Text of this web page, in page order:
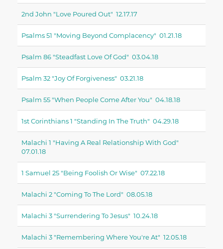
2nd John "love Poured Out" 12.17.17
Psalms 51 "moving Beyond Complacency" 01.21.18
Psalm 86 "steadfast Love Of God" 03.04.18
Psalm 32 "joy Of Forgiveness" 03.21.18
Psalm 55 "when People Come After You" 04.18.18
1st Corinthians 1 "standing In The Truth" 04.29.18
Malachi 1 "having A Real Relationship With God"
07.01.18
1 Samuel 25 "being Foolish Or Wise" 07.22.18
Malachi 2 "coming To The Lord" 08.05.18
Malachi 3 "surrendering To Jesus" 10.24.18
Malachi 3 "remembering Where You're At" 12.05.18